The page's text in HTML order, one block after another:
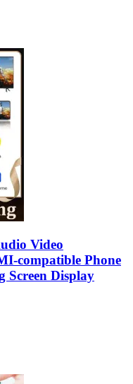
Video
compatible Phone
Display